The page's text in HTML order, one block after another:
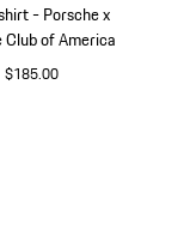
- Porsche x
Club of America
$185.00